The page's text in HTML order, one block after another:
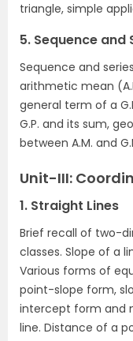
triangle, simple
5. Sequence and
Sequence and
arithmetic mean
general term of a
G.P. and its sum,
between A.M. and
Unit-III:
1. Straight Lines
Brief recall of two-
classes. Slope of a
Various forms of
point-slope form,
intercept form and
line. Distance of a